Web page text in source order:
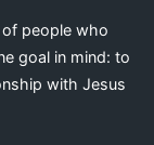
of people who
goal in mind: to
with Jesus